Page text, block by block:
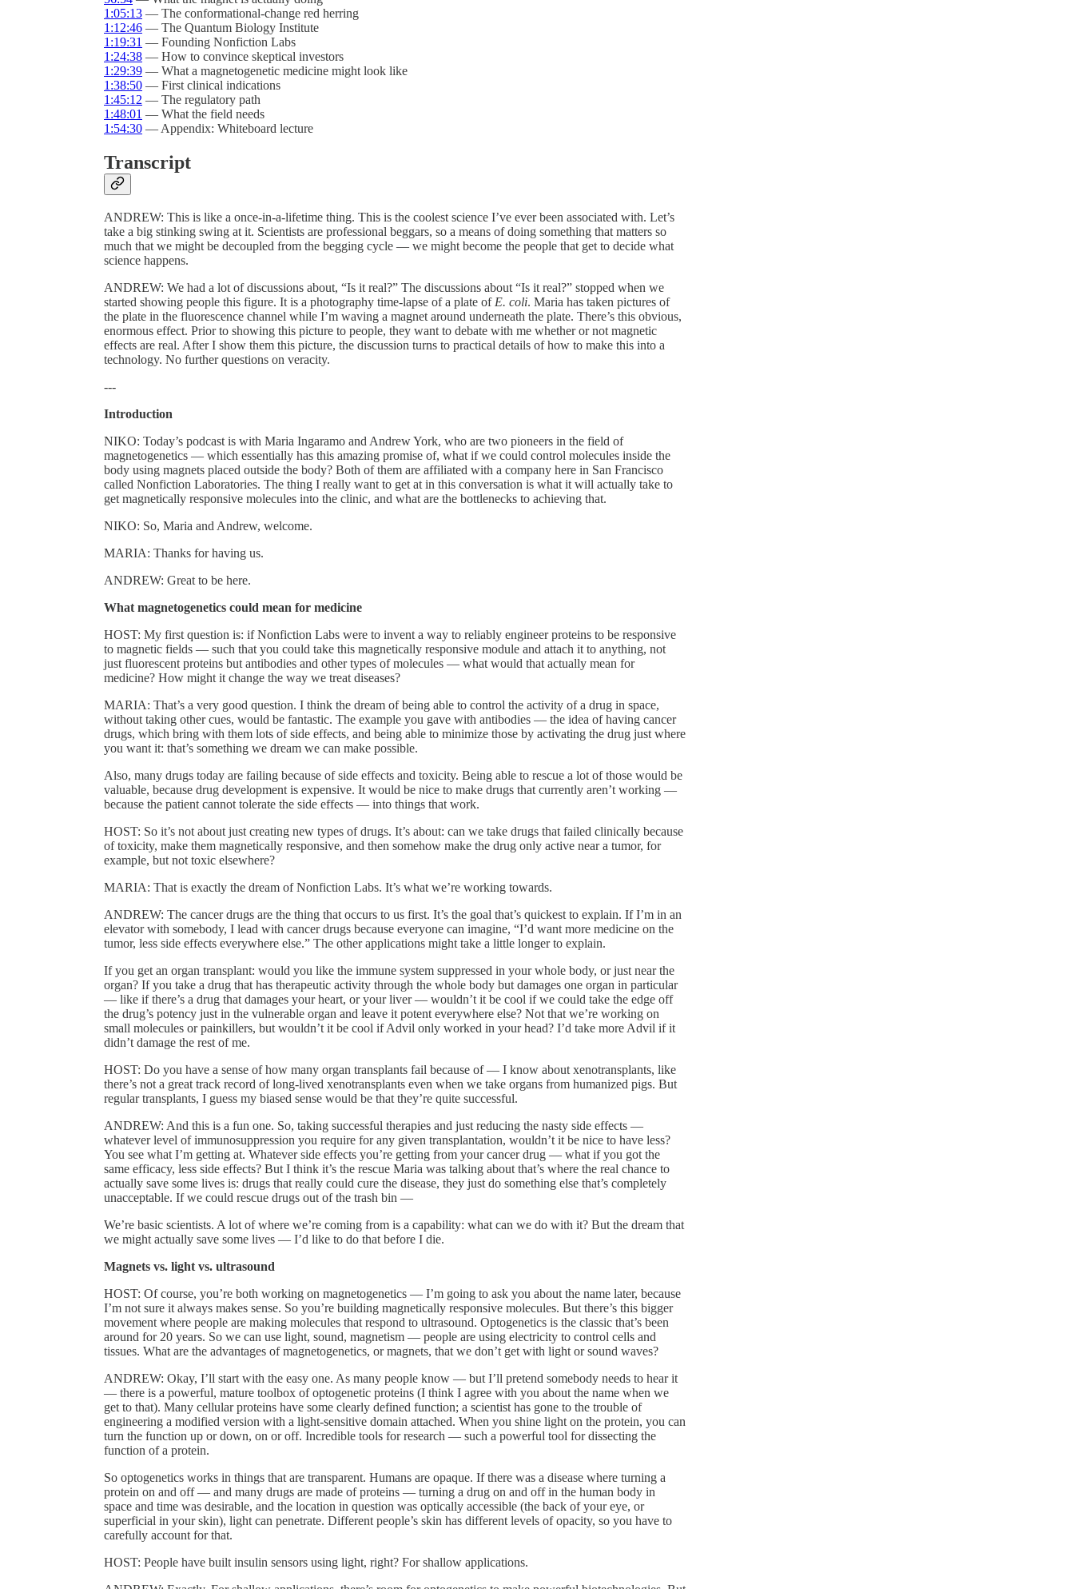
1:05:13 — The conformational-change red herring
1:12:46 — The Quantum Biology Institute
1:19:31 — Founding Nonfiction Labs
1:24:38 — How to convince skeptical investors
1:29:39 — What a magnetogenetic medicine might look like
1:38:50 — First clinical indications
1:45:12 — The regulatory path
1:48:01 — What the field needs
1:54:30 — Appendix: Whiteboard lecture
Transcript
ANDREW: This is like a once-in-a-lifetime thing. This is the coolest science I’ve ever been associated with. Let’s
take a big stinking swing at it. Scientists are professional beggars, so a means of doing something that matters so
much that we might be decoupled from the begging cycle — we might become the people that get to decide what
science happens.
ANDREW: We had a lot of discussions about, “Is it real?” The discussions about “Is it real?” stopped when we
started showing people this figure. It is a photography time-lapse of a plate ofE. coli. Maria has taken pictures of
the plate in the fluorescence channel while I’m waving a magnet around underneath the plate. There’s this obvious,
enormous effect. Prior to showing this picture to people, they want to debate with me whether or not magnetic
effects are real. After I show them this picture, the discussion turns to practical details of how to make this into a
technology. No further questions on veracity.
---
Introduction
NIKO: Today’s podcast is with Maria Ingaramo and Andrew York, who are two pioneers in the field of
magnetogenetics — which essentially has this amazing promise of, what if we could control molecules inside the
body using magnets placed outside the body? Both of them are affiliated with a company here in San Francisco
called Nonfiction Laboratories. The thing I really want to get at in this conversation is what it will actually take to
get magnetically responsive molecules into the clinic, and what are the bottlenecks to achieving that.
NIKO: So, Maria and Andrew, welcome.
MARIA: Thanks for having us.
ANDREW: Great to be here.
What magnetogenetics could mean for medicine
HOST: My first question is: if Nonfiction Labs were to invent a way to reliably engineer proteins to be responsive
to magnetic fields — such that you could take this magnetically responsive module and attach it to anything, not
just fluorescent proteins but antibodies and other types of molecules — what would that actually mean for
medicine? How might it change the way we treat diseases?
MARIA: That’s a very good question. I think the dream of being able to control the activity of a drug in space,
without taking other cues, would be fantastic. The example you gave with antibodies — the idea of having cancer
drugs, which bring with them lots of side effects, and being able to minimize those by activating the drug just where
you want it: that’s something we dream we can make possible.
Also, many drugs today are failing because of side effects and toxicity. Being able to rescue a lot of those would be
valuable, because drug development is expensive. It would be nice to make drugs that currently aren’t working —
because the patient cannot tolerate the side effects — into things that work.
HOST: So it’s not about just creating new types of drugs. It’s about: can we take drugs that failed clinically because
of toxicity, make them magnetically responsive, and then somehow make the drug only active near a tumor, for
example, but not toxic elsewhere?
MARIA: That is exactly the dream of Nonfiction Labs. It’s what we’re working towards.
ANDREW: The cancer drugs are the thing that occurs to us first. It’s the goal that’s quickest to explain. If I’m in an
elevator with somebody, I lead with cancer drugs because everyone can imagine, “I’d want more medicine on the
tumor, less side effects everywhere else.” The other applications might take a little longer to explain.
If you get an organ transplant: would you like the immune system suppressed in your whole body, or just near the
organ? If you take a drug that has therapeutic activity through the whole body but damages one organ in particular
— like if there’s a drug that damages your heart, or your liver — wouldn’t it be cool if we could take the edge off
the drug’s potency just in the vulnerable organ and leave it potent everywhere else? Not that we’re working on
small molecules or painkillers, but wouldn’t it be cool if Advil only worked in your head? I’d take more Advil if it
didn’t damage the rest of me.
HOST: Do you have a sense of how many organ transplants fail because of — I know about xenotransplants, like
there’s not a great track record of long-lived xenotransplants even when we take organs from humanized pigs. But
regular transplants, I guess my biased sense would be that they’re quite successful.
ANDREW: And this is a fun one. So, taking successful therapies and just reducing the nasty side effects —
whatever level of immunosuppression you require for any given transplantation, wouldn’t it be nice to have less?
You see what I’m getting at. Whatever side effects you’re getting from your cancer drug — what if you got the
same efficacy, less side effects? But I think it’s the rescue Maria was talking about that’s where the real chance to
actually save some lives is: drugs that really could cure the disease, they just do something else that’s completely
unacceptable. If we could rescue drugs out of the trash bin —
We’re basic scientists. A lot of where we’re coming from is a capability: what can we do with it? But the dream that
we might actually save some lives — I’d like to do that before I die.
Magnets vs. light vs. ultrasound
HOST: Of course, you’re both working on magnetogenetics — I’m going to ask you about the name later, because
I’m not sure it always makes sense. So you’re building magnetically responsive molecules. But there’s this bigger
movement where people are making molecules that respond to ultrasound. Optogenetics is the classic that’s been
around for 20 years. So we can use light, sound, magnetism — people are using electricity to control cells and
tissues. What are the advantages of magnetogenetics, or magnets, that we don’t get with light or sound waves?
ANDREW: Okay, I’ll start with the easy one. As many people know — but I’ll pretend somebody needs to hear it
— there is a powerful, mature toolbox of optogenetic proteins (I think I agree with you about the name when we
get to that). Many cellular proteins have some clearly defined function; a scientist has gone to the trouble of
engineering a modified version with a light-sensitive domain attached. When you shine light on the protein, you can
turn the function up or down, on or off. Incredible tools for research — such a powerful tool for dissecting the
function of a protein.
So optogenetics works in things that are transparent. Humans are opaque. If there was a disease where turning a
protein on and off — and many drugs are made of proteins — turning a drug on and off in the human body in
space and time was desirable, and the location in question was optically accessible (the back of your eye, or
superficial in your skin), light can penetrate. Different people’s skin has different levels of opacity, so you have to
carefully account for that.
HOST: People have built insulin sensors using light, right? For shallow applications.